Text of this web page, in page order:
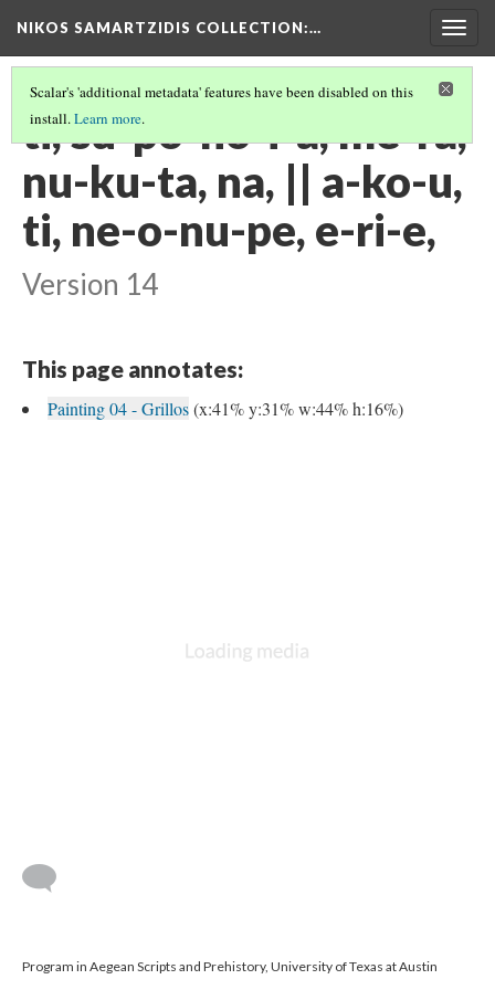
NIKOS SAMARTZIDIS COLLECTION:…
Scalar's 'additional metadata' features have been disabled on this
install.Learn more.
ti, su-po-no-i-a, me-ra,
nu-ku-ta, na, || a-ko-u,
ti, ne-o-nu-pe, e-ri-e,
Version 14
This page annotates:
Painting 04 - Grillos(x:41% y:31% w:44% h:16%)
Program in Aegean Scripts and Prehistory, University of Texas at Austin